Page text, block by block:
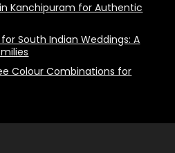
in Kanchipuram for Authentic
South Indian Weddings: A
Colour Combinations for